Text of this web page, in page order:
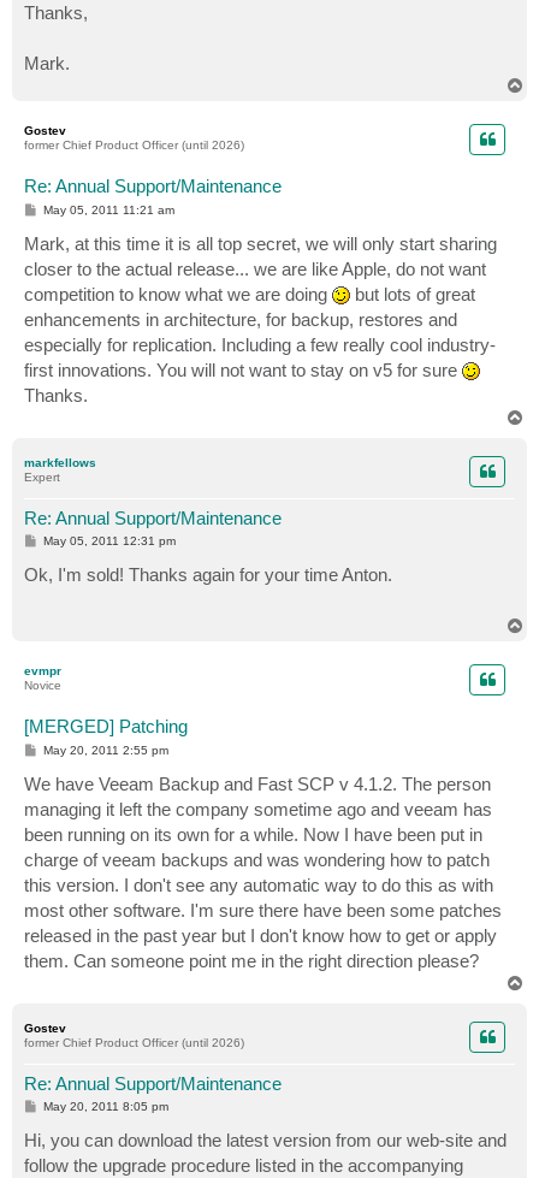
Thanks,
Mark.
Gostev
former Chief Product Officer (until 2026)
Re: Annual Support/Maintenance
P
s
t
May 05, 2011 11:21 am
Mark, at this time it is all top secret, we will only start sharing
closer to the actual release... we are like Apple, do not want
competition to know what we are doing
but lots of great
enhancements in architecture, for backup, restores and
especially for replication. Including a few really cool industry-
first innovations. You will not want to stay on v5 for sure
Thanks.
markfellows
Expert
Re: Annual Support/Maintenance
P
s
t
May 05, 2011 12:31 pm
Ok, I'm sold! Thanks again for your time Anton.
evmpr
Novice
[MERGED] Patching
P
s
t
May 20, 2011 2:55 pm
We have Veeam Backup and Fast SCP v 4.1.2. The person
managing it left the company sometime ago and veeam has
been running on its own for a while. Now I have been put in
charge of veeam backups and was wondering how to patch
this version. I don't see any automatic way to do this as with
most other software. I'm sure there have been some patches
released in the past year but I don't know how to get or apply
them. Can someone point me in the right direction please?
Gostev
former Chief Product Officer (until 2026)
Re: Annual Support/Maintenance
P
s
t
May 20, 2011 8:05 pm
Hi, you can download the latest version from our web-site and
follow the upgrade procedure listed in the accompanying